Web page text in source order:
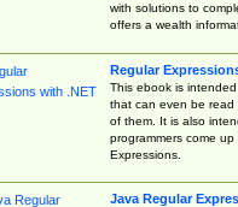
with solutions to
offers a wealth
Regular
This ebook is
that can even be read
of them. It is also
programmers come
Expressions.
Java Regular